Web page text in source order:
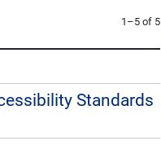
1–5 of 5
Standards